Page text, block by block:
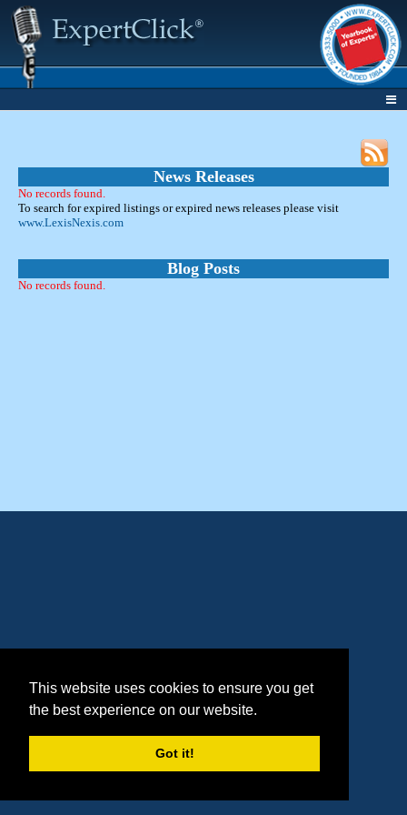
This website uses cookies to ensure you get
the best experience on our website.
Got it!
News Releases
No records found.
To search for expired listings or expired news releases please visit
www.LexisNexis.com
Blog Posts
No records found.